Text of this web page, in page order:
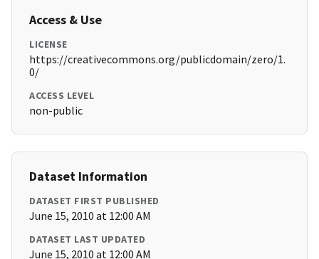
Access & Use
LICENSE
https://creativecommons.org/publicdomain/zero/1.
0/
ACCESS LEVEL
non-public
Dataset Information
DATASET FIRST PUBLISHED
June 15, 2010 at 12:00 AM
DATASET LAST UPDATED
June 15, 2010 at 12:00 AM